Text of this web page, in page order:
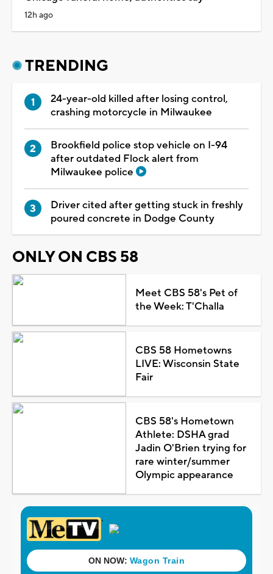
12h ago
TRENDING
24-year-old killed after losing control,
crashing motorcycle in Milwaukee
Brookfield police stop vehicle on I-94
after outdated Flock alert from
Milwaukee police
Driver cited after getting stuck in freshly
poured concrete in Dodge County
ONLY ON CBS 58
Meet CBS 58's Pet of
the Week: T'Challa
CBS 58 Hometowns
LIVE: Wisconsin State
Fair
CBS 58's Hometown
Athlete: DSHA grad
Jadin O'Brien trying for
rare winter/summer
Olympic appearance